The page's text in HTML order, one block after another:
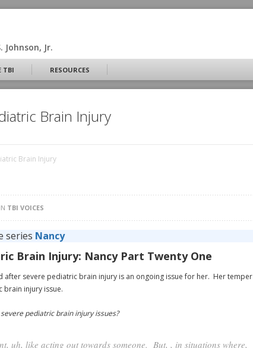
Jr.
TBI RESOURCES
Brain Injury
Brain Injury
TBI VOICES
series Nancy
Brain Injury: Nancy Part Twenty One
after severe pediatric brain injury is an ongoing issue for her. Her temper
brain injury issue.
pediatric brain injury issues?
uh, like acting out towards someone. But, , in situations where,